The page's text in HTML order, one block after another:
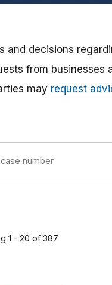
and decisions
from businesses
may request
1 - 20 of 387